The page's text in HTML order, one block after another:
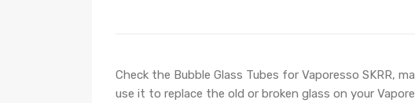
Check the Bubble Glass Tubes for Vaporesso SKRR,
use it to replace the old or broken glass on your